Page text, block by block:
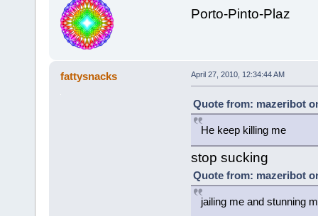
Porto-Pinto-Plaz
fattysnacks April 27, 2010, 12:34:44 AM
Quote from: mazeribot
He keep killing me
stop sucking
Quote from: mazeribot
jailing me and stunning